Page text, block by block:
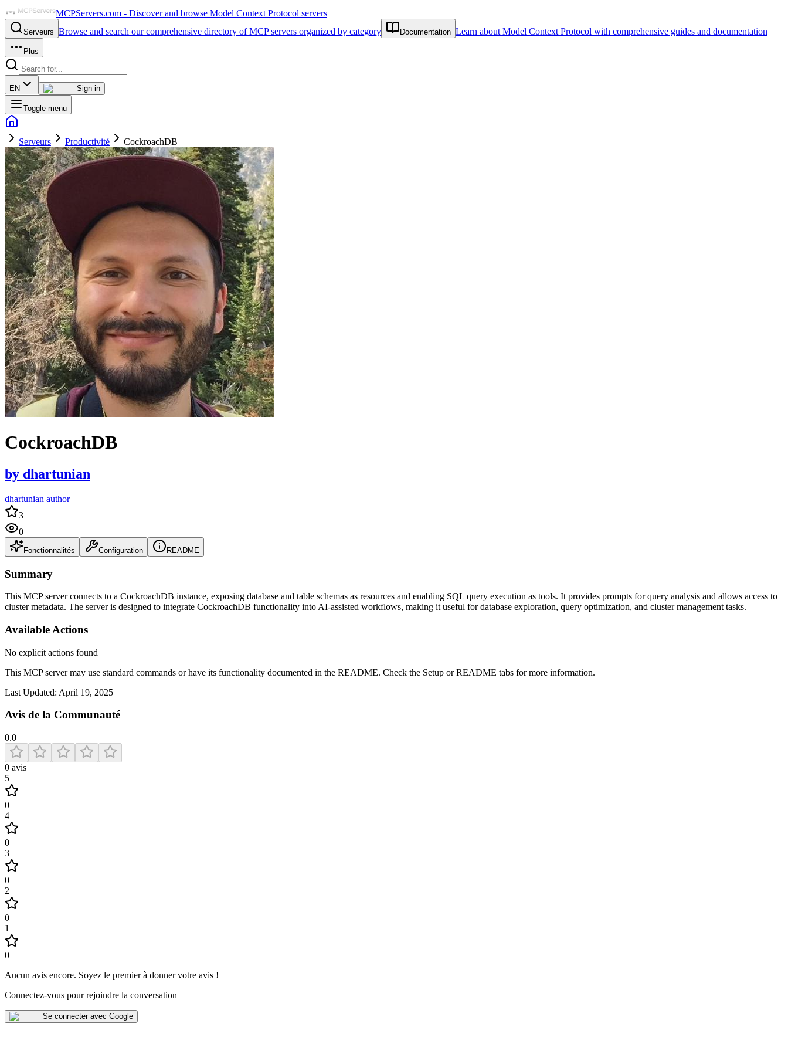
MCPServers.com - Discover and browse Model Context Protocol servers
Serveurs Browse and search our comprehensive directory of MCP servers organized by category Documentation Learn about Model Context Protocol with comprehensive guides and documentation
Plus
EN Sign in
Toggle menu
Serveurs Productivité CockroachDB
CockroachDB
by dhartunian
dhartunian author
3
0
Fonctionnalités Configuration README
Summary
This MCP server connects to a CockroachDB instance, exposing database and table schemas as resources and enabling SQL query execution as tools. It provides prompts for query analysis and allows access to
cluster metadata. The server is designed to integrate CockroachDB functionality into AI-assisted workflows, making it useful for database exploration, query optimization, and cluster management tasks.
Available Actions
No explicit actions found
This MCP server may use standard commands or have its functionality documented in the README. Check the Setup or README tabs for more information.
Last Updated: April 19, 2025
Avis de la Communauté
0.0
0 avis
5
0
4
0
3
0
2
0
1
0
Aucun avis encore. Soyez le premier à donner votre avis !
Connectez-vous pour rejoindre la conversation
Se connecter avec Google